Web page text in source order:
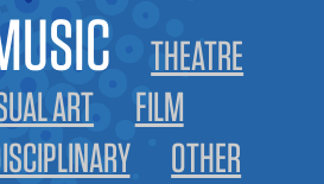
THEATRE
ART
FILM
OTHER